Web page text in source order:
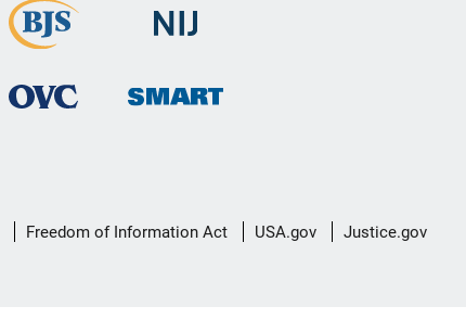
Freedom of Information Act USA.gov Justice.gov